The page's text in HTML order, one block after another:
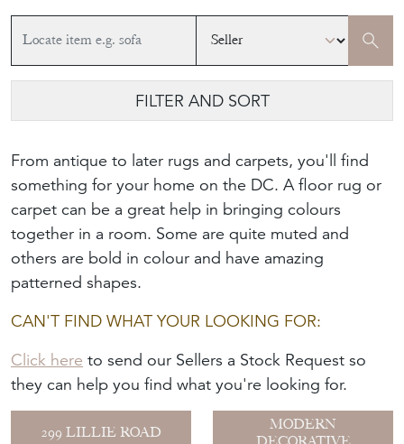
FILTER AND SORT
From antique to later rugs and carpets, you'll find
something for your home on the DC. A floor rug or
carpet can be a great help in bringing colours
together in a room. Some are quite muted and
others are bold in colour and have amazing
patterned shapes.
CAN'T FIND WHAT YOUR LOOKING FOR:
Click here to send our Sellers a Stock Request so
they can help you find what you're looking for.
299 LILLIE ROAD
MODERN